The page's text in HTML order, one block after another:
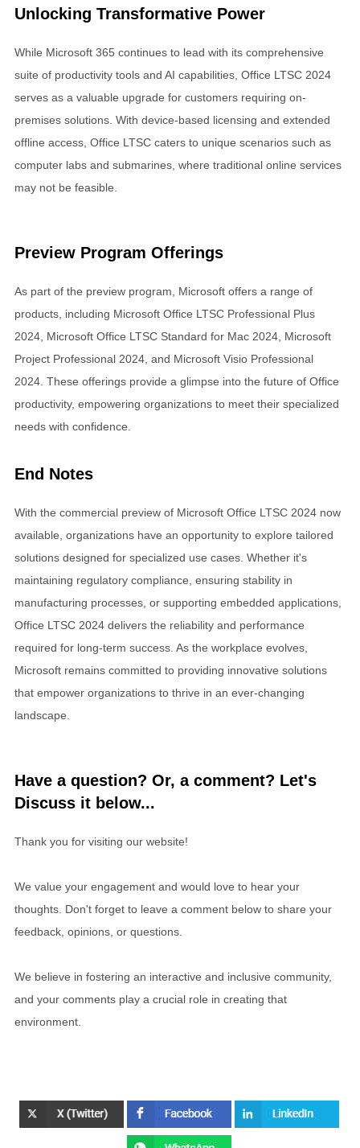
Unlocking Transformative Power
While Microsoft 365 continues to lead with its comprehensive
suite of productivity tools and AI capabilities, Office LTSC 2024
serves as a valuable upgrade for customers requiring on-
premises solutions. With device-based licensing and extended
offline access, Office LTSC caters to unique scenarios such as
computer labs and submarines, where traditional online services
may not be feasible.
Preview Program Offerings
As part of the preview program, Microsoft offers a range of
products, including Microsoft Office LTSC Professional Plus
2024, Microsoft Office LTSC Standard for Mac 2024, Microsoft
Project Professional 2024, and Microsoft Visio Professional
2024. These offerings provide a glimpse into the future of Office
productivity, empowering organizations to meet their specialized
needs with confidence.
End Notes
With the commercial preview of Microsoft Office LTSC 2024 now
available, organizations have an opportunity to explore tailored
solutions designed for specialized use cases. Whether it's
maintaining regulatory compliance, ensuring stability in
manufacturing processes, or supporting embedded applications,
Office LTSC 2024 delivers the reliability and performance
required for long-term success. As the workplace evolves,
Microsoft remains committed to providing innovative solutions
that empower organizations to thrive in an ever-changing
landscape.
Have a question? Or, a comment? Let's
Discuss it below...
Thank you for visiting our website!
We value your engagement and would love to hear your
thoughts. Don't forget to leave a comment below to share your
feedback, opinions, or questions.
We believe in fostering an interactive and inclusive community,
and your comments play a crucial role in creating that
environment.